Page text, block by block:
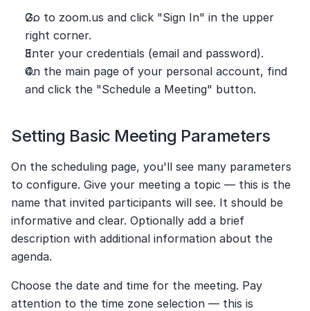
Go to zoom.us and click "Sign In" in the upper
right corner.
Enter your credentials (email and password).
On the main page of your personal account, find
and click the "Schedule a Meeting" button.
Setting Basic Meeting Parameters
On the scheduling page, you'll see many parameters
to configure. Give your meeting a topic — this is the
name that invited participants will see. It should be
informative and clear. Optionally add a brief
description with additional information about the
agenda.
Choose the date and time for the meeting. Pay
attention to the time zone selection — this is